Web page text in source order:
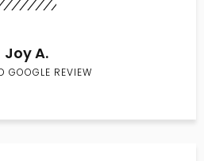
Joy A.
GOOGLE REVIEW